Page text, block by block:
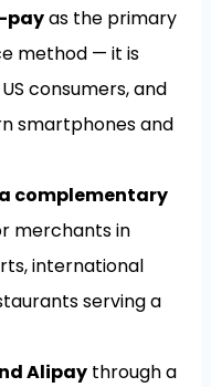
payas the primary
method — it is
consumers, and
smartphones and
complementary
merchants in
international
serving a
Alipaythrough a